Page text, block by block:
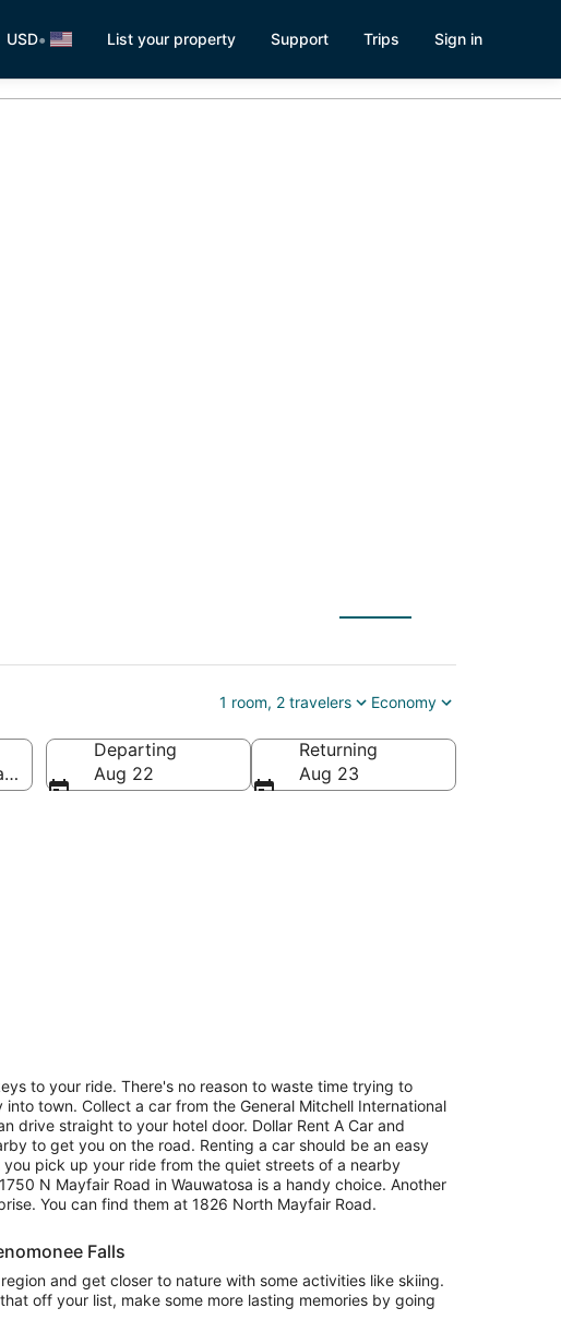
USD• List your property Support Trips Sign in
1 room, 2 travelers Economy
of America
Departing
Aug 22
Returning
Aug 23
to your ride. There's no reason to waste time trying to
town. Collect a car from the General Mitchell International
drive straight to your hotel door. Dollar Rent A Car and
to get you on the road. Renting a car should be an easy
pick up your ride from the quiet streets of a nearby
N Mayfair Road in Wauwatosa is a handy choice. Another
You can find them at 1826 North Mayfair Road.
Falls
and get closer to nature with some activities like skiing.
off your list, make some more lasting memories by going